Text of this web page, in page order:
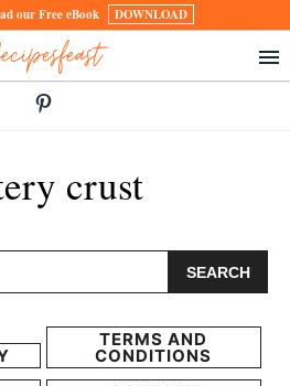
our Free eBook DOWNLOAD
crust
TERMS AND
CONDITIONS